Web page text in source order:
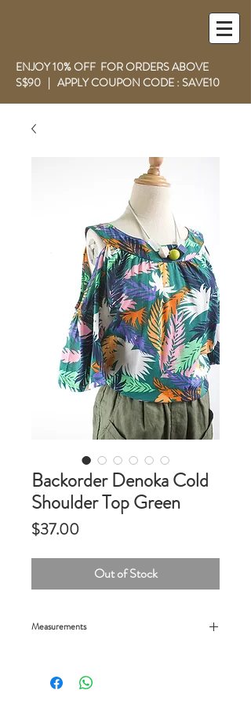
ENJOY 10% OFF FOR ORDERS ABOVE
S$90 | APPLY COUPON CODE : SAVE10
Backorder Denoka Cold
Shoulder Top Green
$37.00Price
Out of Stock
Measurements